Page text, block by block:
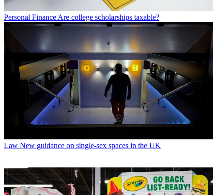
Personal Finance Are college scholarships taxable?
Law New guidance on single-sex spaces in the UK